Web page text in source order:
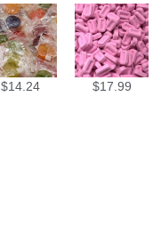
$14.24 $17.99